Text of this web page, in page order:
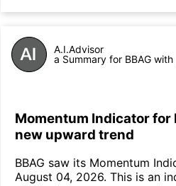
A.I.Advisor
a Summary for BBAG
Momentum Indicator
new upward trend
BBAG saw its Momentum
August 04, 2026. This is an